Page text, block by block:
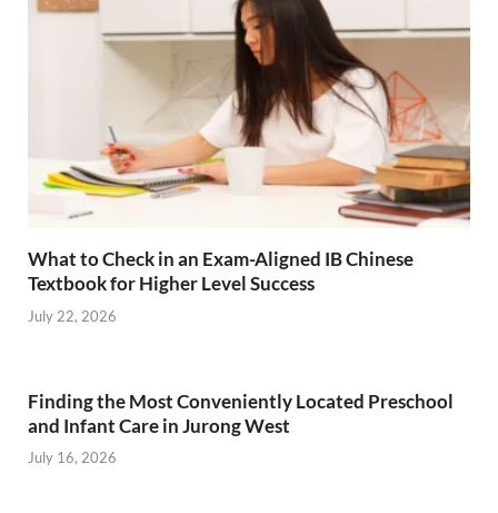
What to Check in an Exam-Aligned IB Chinese
Textbook for Higher Level Success
July 22, 2026
Finding the Most Conveniently Located Preschool
and Infant Care in Jurong West
July 16, 2026